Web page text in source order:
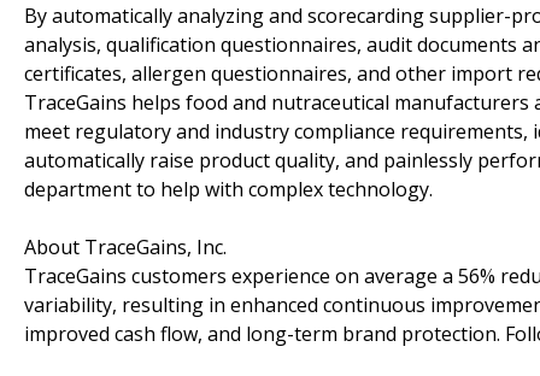
By automatically analyzing and scorecarding supplier-
analysis, qualification questionnaires, audit documents
certificates, allergen questionnaires, and other import
TraceGains helps food and nutraceutical
meet regulatory and industry compliance
automatically raise product quality, and painlessly
department to help with complex technology.
About TraceGains, Inc.
TraceGains customers experience on average a 56%
variability, resulting in enhanced continuous
improved cash flow, and long-term brand protection.